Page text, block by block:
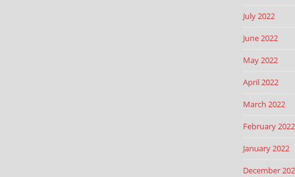
July 2022
June 2022
May 2022
April 2022
March 2022
February 2022
January 2022
December